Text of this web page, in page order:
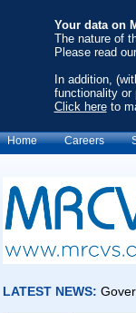
Your data on
The nature of
Please read
In addition,
functionality or
Click hereto
Home Careers